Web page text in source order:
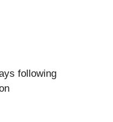
following